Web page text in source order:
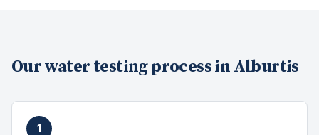
Ourwater testingprocess in Alburtis
1